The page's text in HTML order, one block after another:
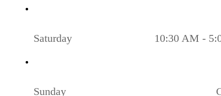
Saturday 10:30 AM -
Sunday